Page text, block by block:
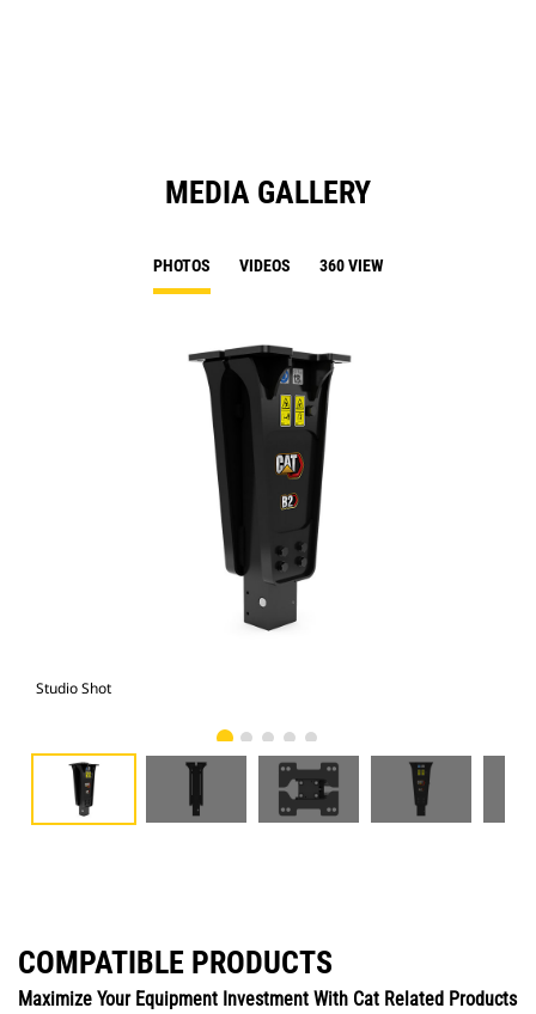
MEDIA GALLERY
PHOTOS VIDEOS 360 VIEW
Studio Shot
COMPATIBLE PRODUCTS
Maximize Your Equipment Investment With Cat Related Products